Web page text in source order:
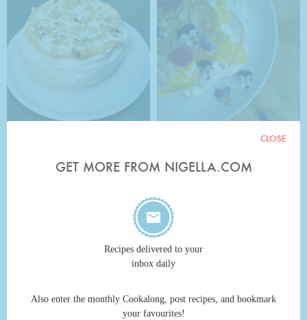
CLOSE
GET MORE FROM NIGELLA.COM
Recipes delivered to your
inbox daily
Also enter the monthly Cookalong, post recipes, and bookmark
your favourites!